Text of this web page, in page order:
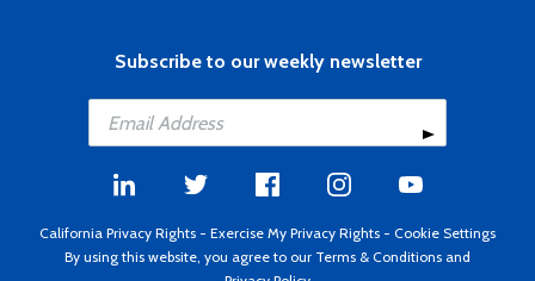
Subscribe to our weekly newsletter
California Privacy Rights - Exercise My Privacy Rights - Cookie Settings
By using this website, you agree to our Terms & Conditions and